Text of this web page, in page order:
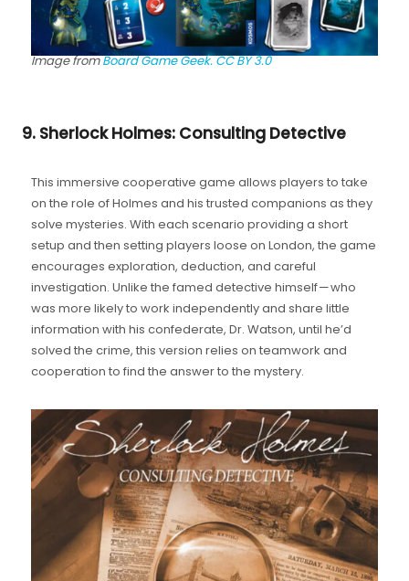
Image fromBoard Game Geek.CC BY 3.0
9. Sherlock Holmes: Consulting Detective
This immersive cooperative game allows players to take
on the role of Holmes and his trusted companions as they
solve mysteries. With each scenario providing a short
setup and then setting players loose on London, the game
encourages exploration, deduction, and careful
investigation. Unlike the famed detective himself — who
was more likely to work independently and share little
information with his confederate, Dr. Watson, until he’d
solved the crime, this version relies on teamwork and
cooperation to find the answer to the mystery.